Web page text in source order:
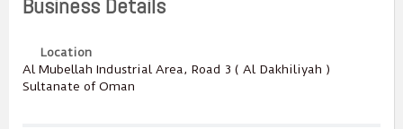
Business Details
Location
Al Mubellah Industrial Area, Road 3 ( Al Dakhiliyah )
Sultanate of Oman